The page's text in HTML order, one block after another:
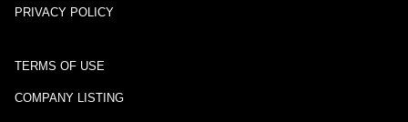
PRIVACY POLICY
TERMS OF USE
COMPANY LISTING